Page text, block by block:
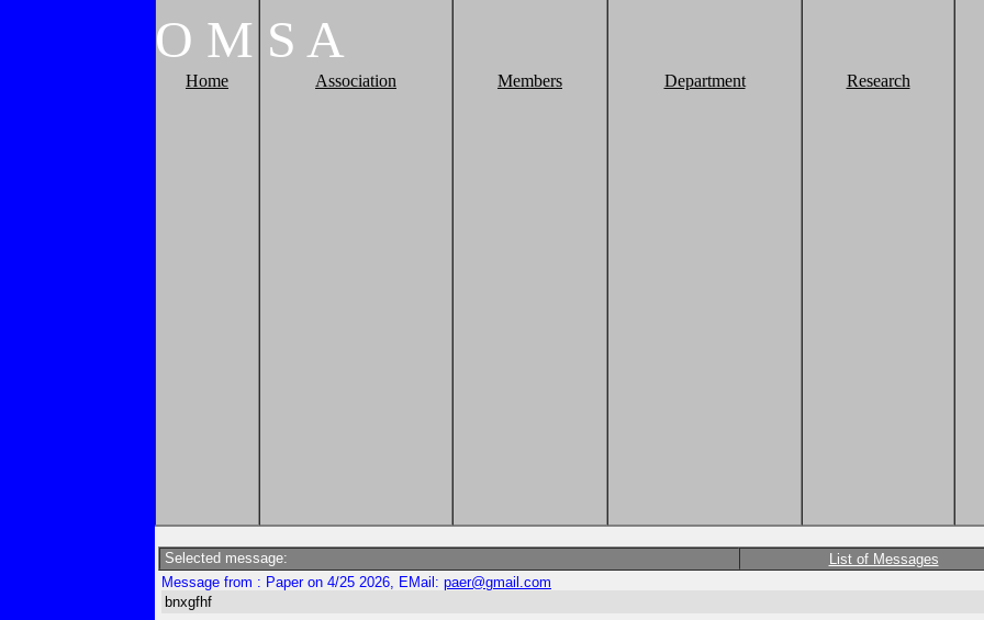
O M S A
Home Association Members Department Research
Selected message: List of Messages
Message from : Paper on 4/25 2026, EMail: paer@gmail.com
bnxgfhf